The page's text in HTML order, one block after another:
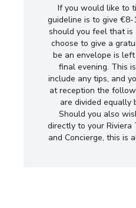
If you would like to
guideline is to give
should you feel that is
choose to give a
be an envelope is
final evening. This
include any tips, and
at reception the
are divided equally
Should you also
directly to your Riviera
and Concierge, this is